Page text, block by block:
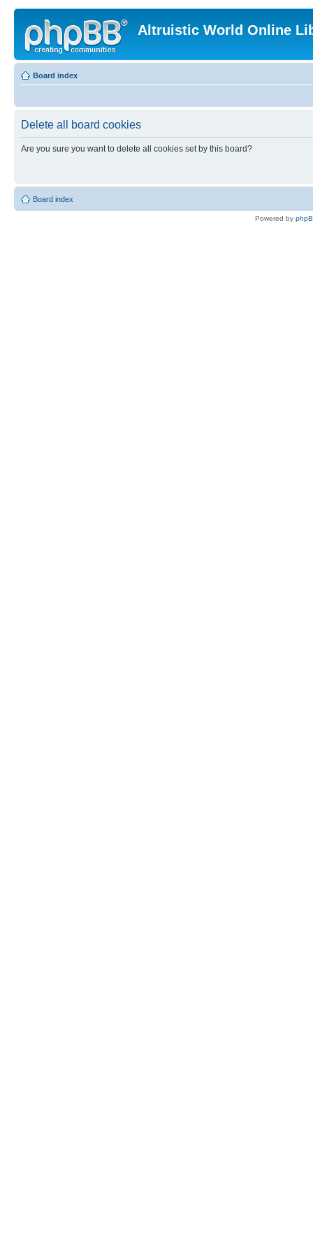
Altruistic World Online
Board index
Delete all board cookies
Are you sure you want to delete all cookies set by this board?
Board index
Powered by